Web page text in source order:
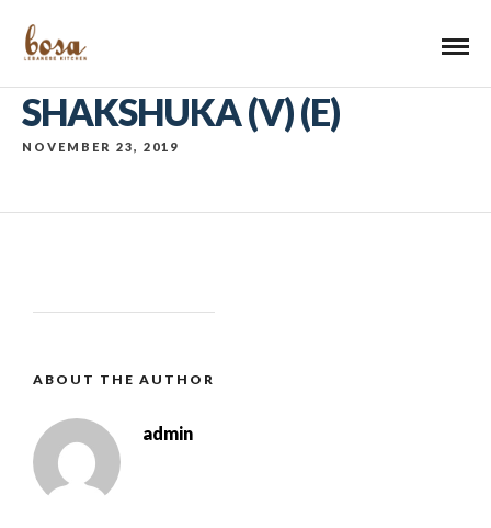
SHAKSHUKA (V) (E)
NOVEMBER 23, 2019
ABOUT THE AUTHOR
admin